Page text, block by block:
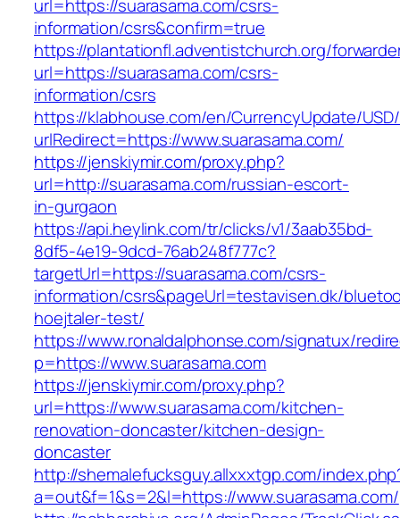
url=https://suarasama.com/csrs-
information/csrs&confirm=true
https://plantationfl.adventistchurch.org/
url=https://suarasama.com/csrs-
information/csrs
https://klabhouse.com/en/CurrencyUpdate/
urlRedirect=https://www.suarasama.com/
https://jenskiymir.com/proxy.php?
url=http://suarasama.com/russian-escort-
in-gurgaon
https://api.heylink.com/tr/clicks/v1/3aab35bd-
8df5-4e19-9dcd-76ab248f777c?
targetUrl=https://suarasama.com/csrs-
information/csrs&pageUrl=testavisen.dk/
hoejtaler-test/
https://www.ronaldalphonse.com/signatux/
p=https://www.suarasama.com
https://jenskiymir.com/proxy.php?
url=https://www.suarasama.com/kitchen-
renovation-doncaster/kitchen-design-
doncaster
http://shemalefucksguy.allxxxtgp.com/
a=out&f=1&s=2&l=https://www.suarasama.com/